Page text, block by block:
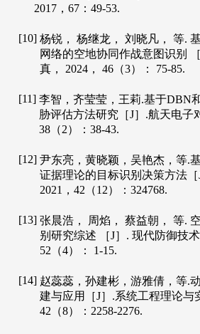
2017 ， 67 ：49-53.
[10] 杨锐， 杨继龙， 刘晓凡， 等.
网络的空地协同作战意图识别
真 ， 2024 ， 46 （3）： 75-85.
[11] 李智，齐莹莹，王莉.基于DBN
胁评估方法研究［J］.航天电子
38 （2）：38-43.
[12] 尹东亮，黄晓颖，吴艳杰，等.
证据理论的目标识别决策方法［
2021 ， 42 （12）：324768.
[13] 张晨浩， 周焰， 蔡益朝， 等.
别研究综述 ［J］. 现代防御技术
52 （4）： 1-15.
[14] 赵蕊蕊，孙建彬，游雅倩，等.
建与应用［J］.系统工程理论与
42 （8）：2258-2276.